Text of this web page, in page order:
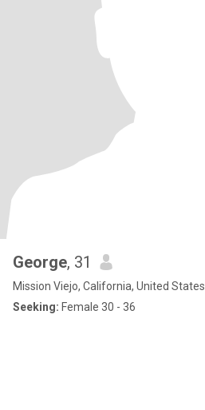
George, 31
Mission Viejo, California, United States
Seeking: Female 30 - 36